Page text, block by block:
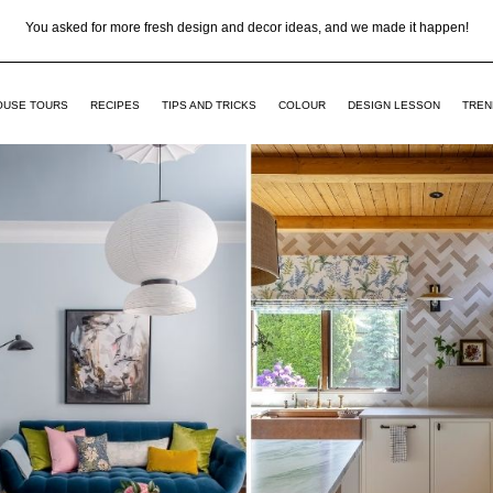
You asked for more fresh design and decor ideas, and we made it happen!
TOURS RECIPES TIPS AND TRICKS COLOUR DESIGN LESSON